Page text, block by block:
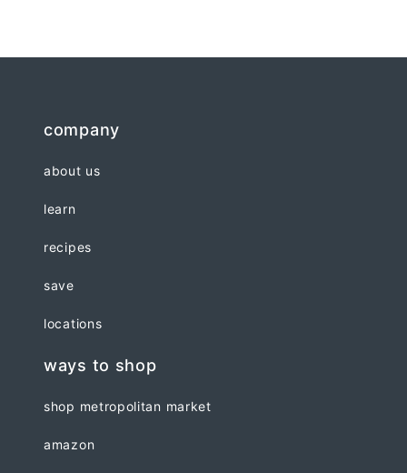
company
about us
learn
recipes
save
locations
ways to shop
shop metropolitan market
amazon